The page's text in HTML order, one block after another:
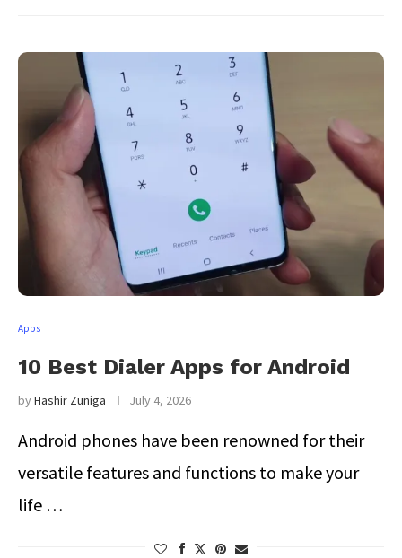
Apps
10 Best Dialer Apps for Android
byHashir Zuniga July 4, 2026
Android phones have been renowned for their
versatile features and functions to make your
life …